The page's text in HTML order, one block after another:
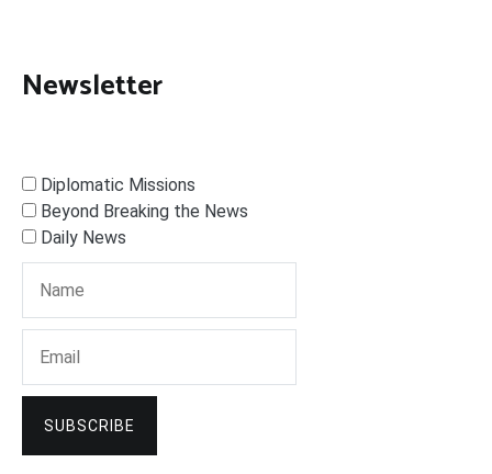
Newsletter
Diplomatic Missions
Beyond Breaking the News
Daily News
SUBSCRIBE